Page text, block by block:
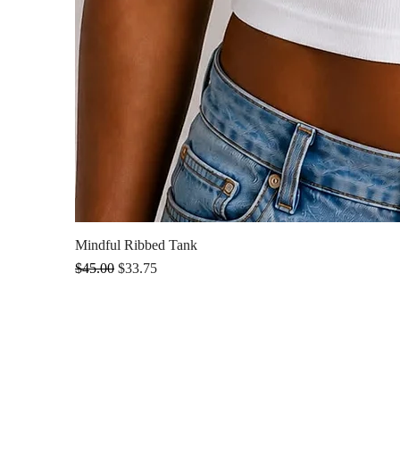
Mindful Ribbed Tank
Regular Price
$45.00 Sale Price
$33.75